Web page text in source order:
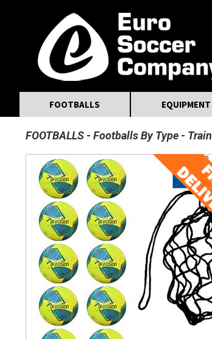
FOOTBALLS EQUIPMENT
FOOTBALLS Footballs By Type